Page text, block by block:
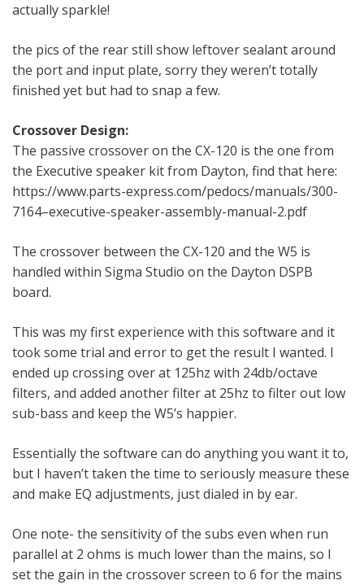
actually sparkle!
the pics of the rear still show leftover sealant around
the port and input plate, sorry they weren’t totally
finished yet but had to snap a few.
Crossover Design:
The passive crossover on the CX-120 is the one from
the Executive speaker kit from Dayton, find that here:
https://www.parts-express.com/pedocs/manuals/300-
7164–executive-speaker-assembly-manual-2.pdf
The crossover between the CX-120 and the W5 is
handled within Sigma Studio on the Dayton DSPB
board.
This was my first experience with this software and it
took some trial and error to get the result I wanted. I
ended up crossing over at 125hz with 24db/octave
filters, and added another filter at 25hz to filter out low
sub-bass and keep the W5’s happier.
Essentially the software can do anything you want it to,
but I haven’t taken the time to seriously measure these
and make EQ adjustments, just dialed in by ear.
One note- the sensitivity of the subs even when run
parallel at 2 ohms is much lower than the mains, so I
set the gain in the crossover screen to 6 for the mains